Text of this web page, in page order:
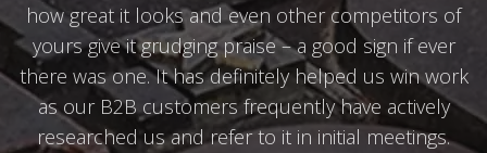
how great it looks and even other competitors of
yours give it grudging praise – a good sign if ever
there was one. It has definitely helped us win work
as our B2B customers frequently have actively
researched us and refer to it in initial meetings.